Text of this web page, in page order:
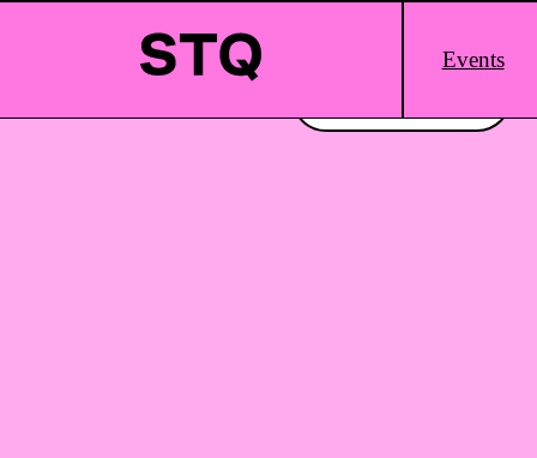
Main
Logo
Events